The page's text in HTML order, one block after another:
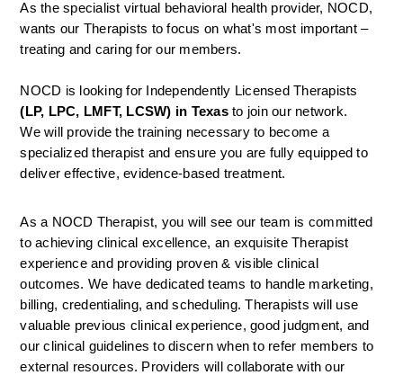
As the specialist virtual behavioral health provider, NOCD,
wants our Therapists to focus on what's most important –
treating and caring for our members.
(LP, LPC, LMFT, LCSW) in Texas to join our network.
We will provide the training necessary to become a
specialized therapist and ensure you are fully equipped to
deliver effective, evidence-based treatment.
As a NOCD Therapist, you will see our team is committed
to achieving clinical excellence, an exquisite Therapist
experience and providing proven & visible clinical
outcomes. We have dedicated teams to handle marketing,
billing, credentialing, and scheduling. Therapists will use
valuable previous clinical experience, good judgment, and
our clinical guidelines to discern when to refer members to
external resources. Providers will collaborate with our